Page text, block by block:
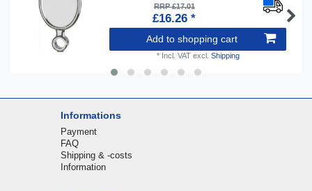
RRP £17.01
£16.26 *
Add to shopping cart
* Incl. VATexcl. Shipping
Informations
Payment
FAQ
Shipping & -costs
Information